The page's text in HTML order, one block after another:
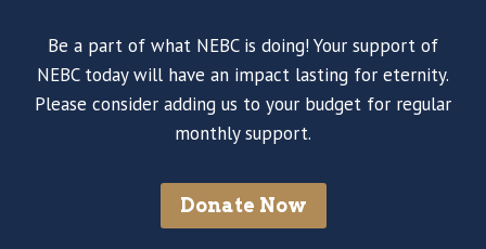
Be a part of what NEBC is doing! Your support of
NEBC today will have an impact lasting for eternity.
Please consider adding us to your budget for regular
monthly support.
Donate Now